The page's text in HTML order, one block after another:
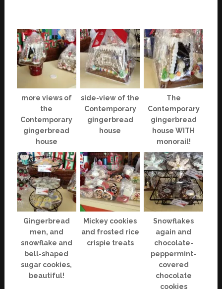
more views of
the
Contemporary
gingerbread
house
side-view of the
Contemporary
gingerbread
house
The
Contemporary
gingerbread
house WITH
monorail!
Gingerbread
men, and
snowflake and
bell-shaped
sugar cookies,
beautiful!
Mickey cookies
and frosted rice
crispie treats
Snowflakes
again and
chocolate-
peppermint-
covered
chocolate
cookies